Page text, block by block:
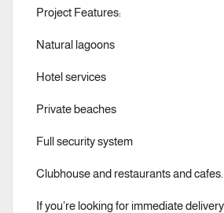
Project Features:
Natural lagoons
Hotel services
Private beaches
Full security system
Clubhouse and restaurants and cafes.
If you’re looking for immediate